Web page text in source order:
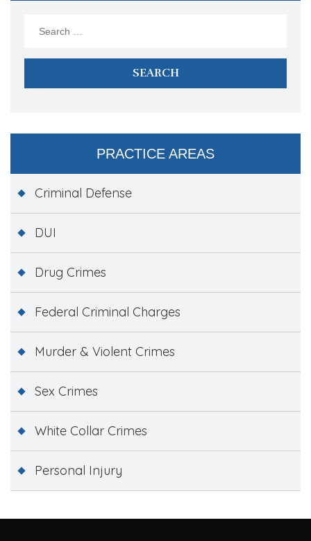
PRACTICE AREAS
Criminal Defense
DUI
Drug Crimes
Federal Criminal Charges
Murder & Violent Crimes
Sex Crimes
White Collar Crimes
Personal Injury